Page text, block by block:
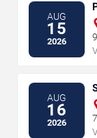
AUG
15
2026
AUG
16
2026